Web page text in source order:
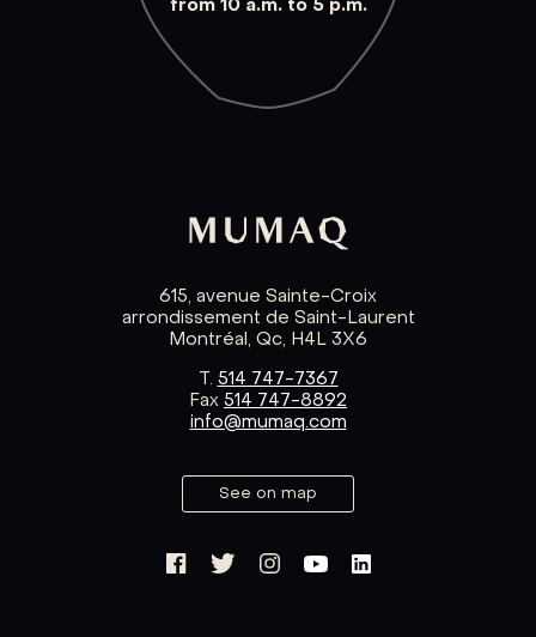
from 10 a.m. to 5 p.m.
615, avenue Sainte-Croix
arrondissement de Saint-Laurent
Montréal, Qc, H4L 3X6
T. 514 747-7367
Fax 514 747-8892
info@mumaq.com
See on map